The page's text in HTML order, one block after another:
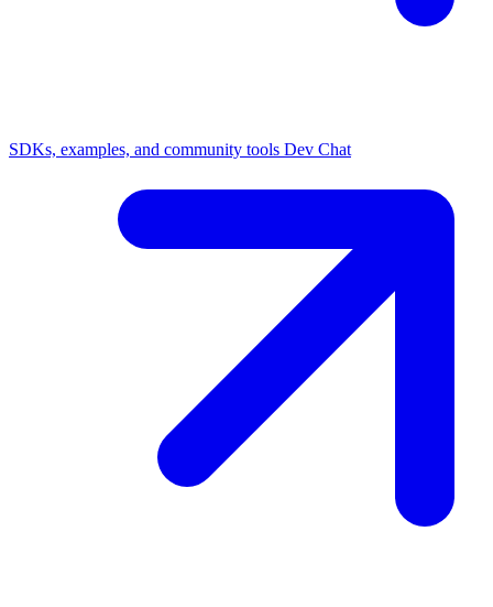
SDKs, examples, and community tools Dev Chat